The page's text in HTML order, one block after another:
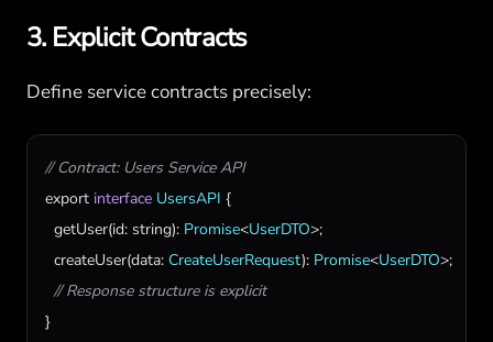
3. Explicit Contracts
Define service contracts precisely:
// Contract: Users Service API
export interface UsersAPI {
getUser(id: string): Promise<UserDTO>;
createUser(data: CreateUserRequest): Promise<UserDTO>;
// Response structure is explicit
}